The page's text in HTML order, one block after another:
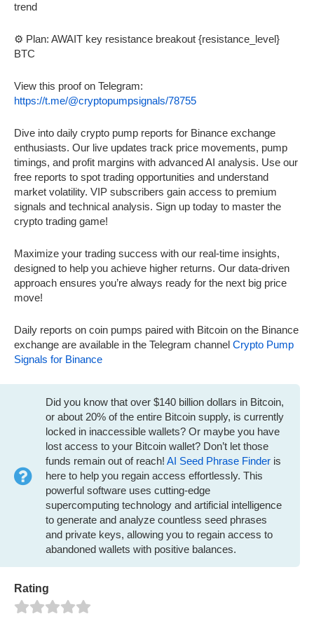
trend
⚙️ Plan: AWAIT key resistance breakout {resistance_level}
BTC
View this proof on Telegram:
https://t.me/@cryptopumpsignals/78755
Dive into daily crypto pump reports for Binance exchange
enthusiasts. Our live updates track price movements, pump
timings, and profit margins with advanced AI analysis. Use our
free reports to spot trading opportunities and understand
market volatility. VIP subscribers gain access to premium
signals and technical analysis. Sign up today to master the
crypto trading game!
Maximize your trading success with our real-time insights,
designed to help you achieve higher returns. Our data-driven
approach ensures you’re always ready for the next big price
move!
Daily reports on coin pumps paired with Bitcoin on the Binance
exchange are available in the Telegram channel Crypto Pump
Signals for Binance
Did you know that over $140 billion dollars in Bitcoin,
or about 20% of the entire Bitcoin supply, is currently
locked in inaccessible wallets? Or maybe you have
lost access to your Bitcoin wallet? Don’t let those
funds remain out of reach! AI Seed Phrase Finder is
here to help you regain access effortlessly. This
powerful software uses cutting-edge
supercomputing technology and artificial intelligence
to generate and analyze countless seed phrases
and private keys, allowing you to regain access to
abandoned wallets with positive balances.
Rating